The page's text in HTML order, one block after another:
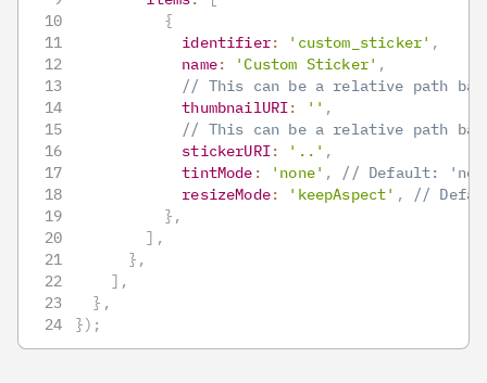
{
identifier: 'custom_sticker' ,
name: 'Custom Sticker' ,
// This can be a relative path
thumbnailURI: '' ,
// This can be a relative path
stickerURI: '..' ,
tintMode : 'none' ,
// Default:
resizeMode: 'keepAspect' ,
//
} ,
] ,
} ,
] ,
} ,
}) ;